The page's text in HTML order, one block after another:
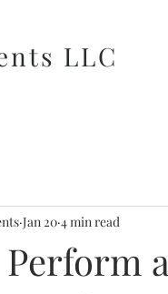
LLC
Jan 20 4 min read